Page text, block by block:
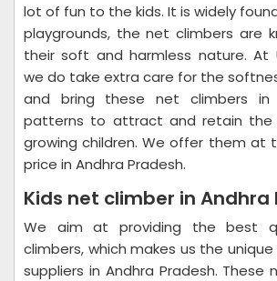
lot of fun to the kids. It is widely
playgrounds, the net climbers are
their soft and harmless nature. At
we do take extra care for the
and bring these net climbers in
patterns to attract and retain
growing children. We offer them at
price in Andhra Pradesh.
Kids net climber in Andhra
We aim at providing the best
climbers, which makes us the
suppliers in Andhra Pradesh. These